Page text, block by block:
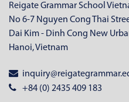
Reigate Grammar School
No 6-7 Nguyen Cong Thai
Dai Kim - Dinh Cong New
Hanoi, Vietnam
+84 (0) 2435 409 183